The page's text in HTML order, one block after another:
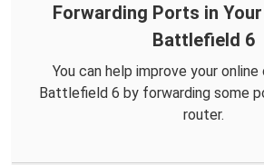
Forwarding Ports in
Battlefield 6
You can help improve your
Battlefield 6 by forwarding some
router.